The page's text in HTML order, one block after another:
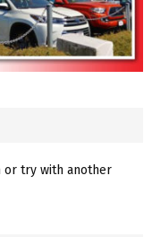
or try with another